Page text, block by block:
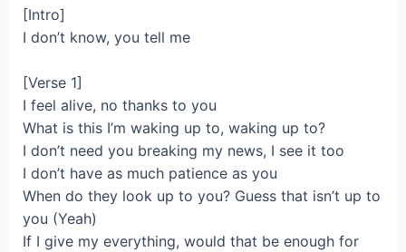
[Intro]
I don’t know, you tell me
[Verse 1]
I feel alive, no thanks to you
What is this I’m waking up to, waking up to?
I don’t need you breaking my news, I see it too
I don’t have as much patience as you
When do they look up to you? Guess that isn’t up to
you (Yeah)
If I give my everything, would that be enough for